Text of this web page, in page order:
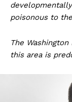
poisonous to
The
this area is